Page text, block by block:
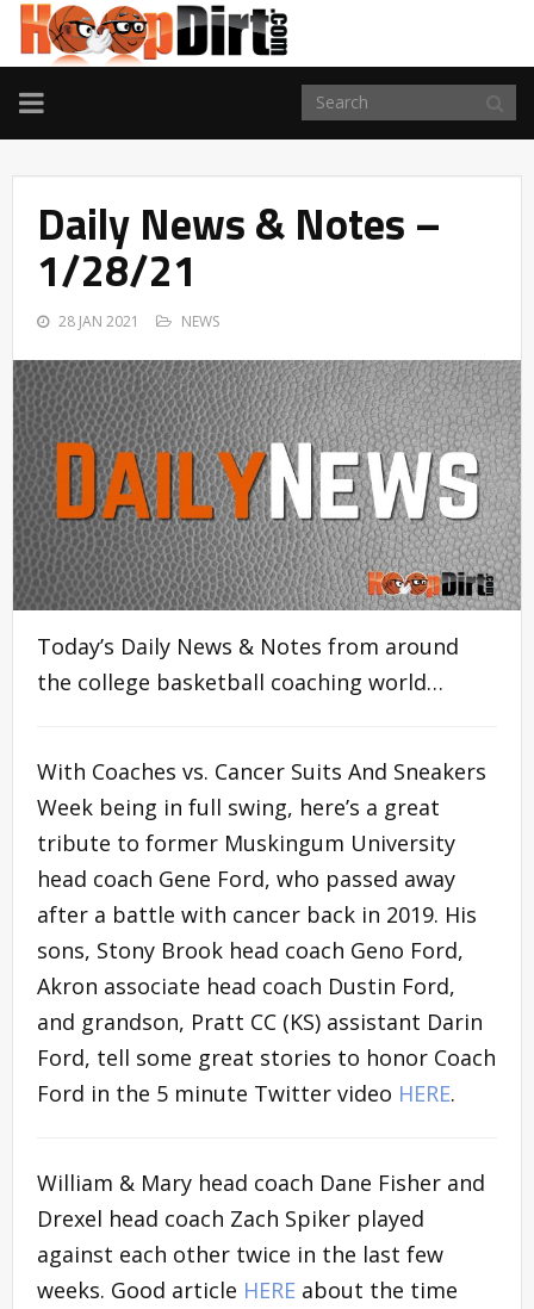
TOGGLE
NAVIGATION
Daily News & Notes –
1/28/21
28 JAN 2021 NEWS
Today’s Daily News & Notes from around
the college basketball coaching world…
With Coaches vs. Cancer Suits And Sneakers
Week being in full swing, here’s a great
tribute to former Muskingum University
head coach Gene Ford, who passed away
after a battle with cancer back in 2019. His
sons, Stony Brook head coach Geno Ford,
Akron associate head coach Dustin Ford,
and grandson, Pratt CC (KS) assistant Darin
Ford, tell some great stories to honor Coach
Ford in the 5 minute Twitter video HERE.
William & Mary head coach Dane Fisher and
Drexel head coach Zach Spiker played
against each other twice in the last few
weeks. Good article HERE about the time